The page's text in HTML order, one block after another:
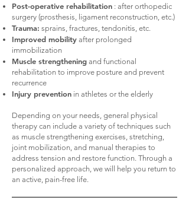
Post-operative rehabilitation : after orthopedic
surgery (prosthesis, ligament reconstruction, etc.)
Trauma: sprains, fractures, tendonitis, etc.
Improved mobility after prolonged
immobilization
Muscle strengthening and functional
rehabilitation to improve posture and prevent
recurrence
Injury prevention in athletes or the elderly
Depending on your needs, general physical
therapy can include a variety of techniques such
as muscle strengthening exercises, stretching,
joint mobilization, and manual therapies to
address tension and restore function. Through a
personalized approach, we will help you return to
an active, pain-free life.